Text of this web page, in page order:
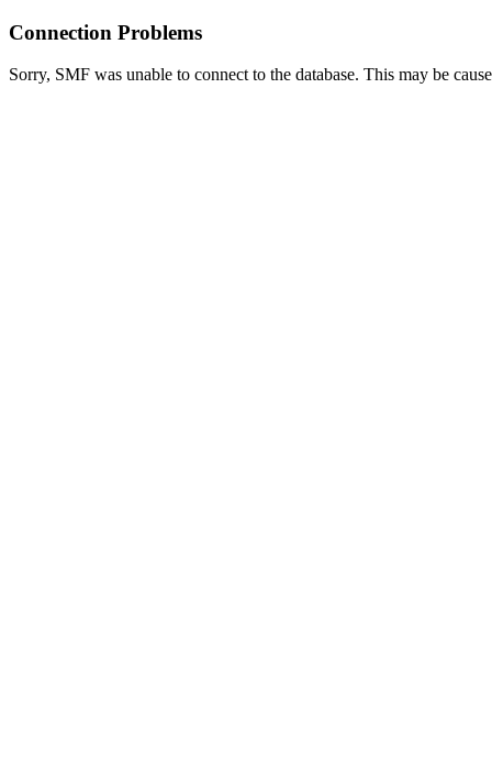
Connection Problems
Sorry, SMF was unable to connect to the database. This may be